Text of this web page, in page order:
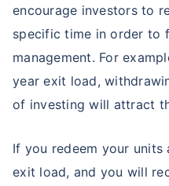
encourage investors to
specific time in order to
management. For
year exit load,
of investing will attract
If you redeem your units
exit load, and you will